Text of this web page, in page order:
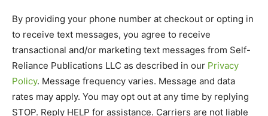
By providing your phone number at checkout or opting in
to receive text messages, you agree to receive
transactional and/or marketing text messages from Self-
Reliance Publications LLC as described in our Privacy
Policy. Message frequency varies. Message and data
rates may apply. You may opt out at any time by replying
STOP. Reply HELP for assistance. Carriers are not liable